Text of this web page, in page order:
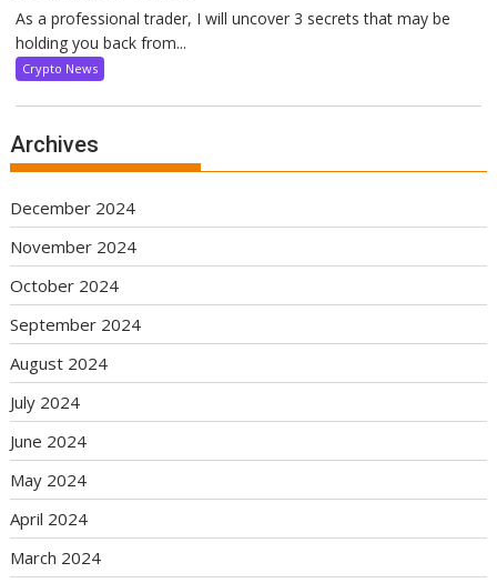
As a professional trader, I will uncover 3 secrets that may be
holding you back from...
Crypto News
Archives
December 2024
November 2024
October 2024
September 2024
August 2024
July 2024
June 2024
May 2024
April 2024
March 2024